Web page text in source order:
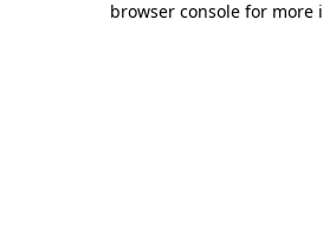
browser console for more